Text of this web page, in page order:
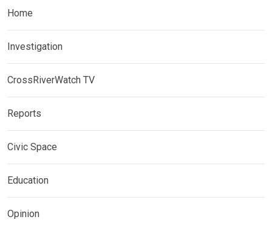
Home
Investigation
CrossRiverWatch TV
Reports
Civic Space
Education
Opinion